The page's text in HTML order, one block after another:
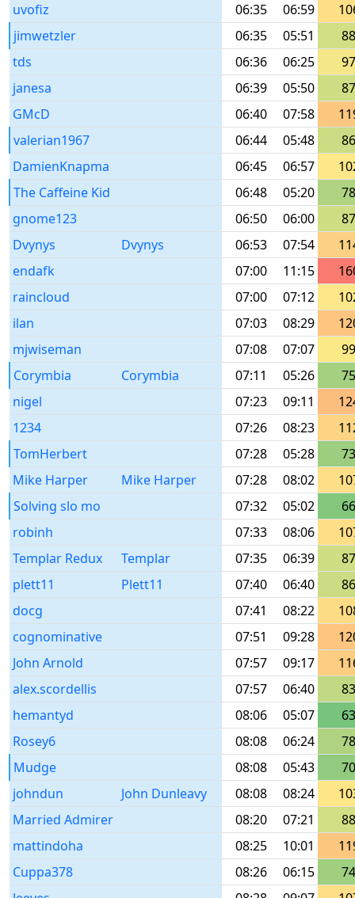
uvofiz
06:35 06:59
jimwetzler
06:35 05:51
88
tds
06:36 06:25
97
janesa
06:39 05:50
87
GMcD
06:40 07:58
valerian1967
06:44 05:48
86
DamienKnapma
06:45 06:57
The Caffeine Kid
06:48 05:20
78
gnome123
06:50 06:00
87
Dvynys
Dvynys 06:53 07:54
endafk
07:00 11:15
raincloud
07:00 07:12
ilan
07:03 08:29
mjwiseman
07:08 07:07
99
Corymbia
Corymbia 07:11 05:26
75
nigel
07:23 09:11
1234
07:26 08:23
TomHerbert
07:28 05:28
73
Mike Harper
Mike Harper 07:28 08:02
Solving slo mo
07:32 05:02
66
robinh
07:33 08:06
Templar Redux
Templar 07:35 06:39
87
plett11
Plett11 07:40 06:40
86
docg
07:41 08:22
cognominative
07:51 09:28
John Arnold
07:57 09:17
alex.scordellis
07:57 06:40
83
hemantyd
08:06 05:07
63
Rosey6
08:08 06:24
78
Mudge
08:08 05:43
70
johndun
John Dunleavy 08:08 08:24
Married Admirer
08:20 07:21
88
mattindoha
08:25 10:01
Cuppa378
08:26 06:15
74